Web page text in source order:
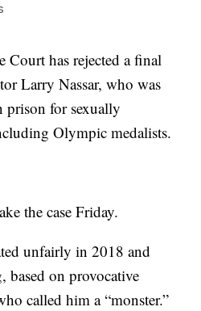
Court has rejected a final
Larry Nassar, who was
prison for sexually
Olympic medalists.
the case Friday.
unfairly in 2018 and
based on provocative
called him a “monster.”